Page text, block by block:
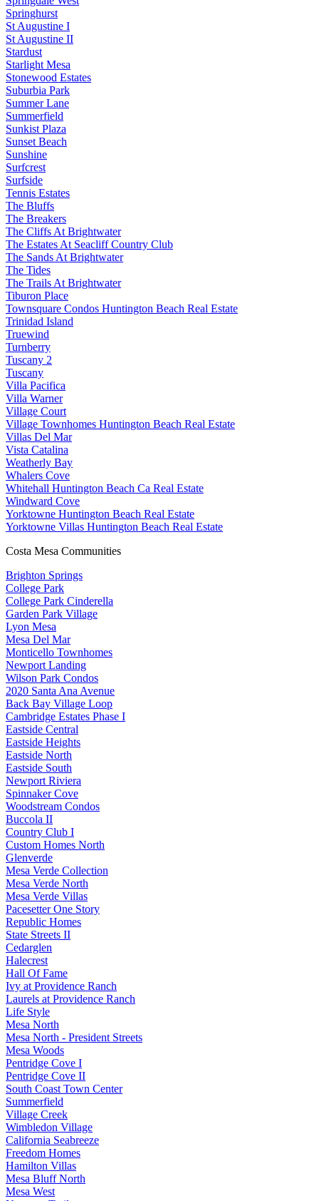
Springhurst
St Augustine I
St Augustine II
Stardust
Starlight Mesa
Stonewood Estates
Suburbia Park
Summer Lane
Summerfield
Sunkist Plaza
Sunset Beach
Sunshine
Surfcrest
Surfside
Tennis Estates
The Bluffs
The Breakers
The Cliffs At Brightwater
The Estates At Seacliff Country Club
The Sands At Brightwater
The Tides
The Trails At Brightwater
Tiburon Place
Townsquare Condos Huntington Beach Real Estate
Trinidad Island
Truewind
Turnberry
Tuscany 2
Tuscany
Villa Pacifica
Villa Warner
Village Court
Village Townhomes Huntington Beach Real Estate
Villas Del Mar
Vista Catalina
Weatherly Bay
Whalers Cove
Whitehall Huntington Beach Ca Real Estate
Windward Cove
Yorktowne Huntington Beach Real Estate
Yorktowne Villas Huntington Beach Real Estate
Costa Mesa Communities
Brighton Springs
College Park
College Park Cinderella
Garden Park Village
Lyon Mesa
Mesa Del Mar
Monticello Townhomes
Newport Landing
Wilson Park Condos
2020 Santa Ana Avenue
Back Bay Village Loop
Cambridge Estates Phase I
Eastside Central
Eastside Heights
Eastside North
Eastside South
Newport Riviera
Spinnaker Cove
Woodstream Condos
Buccola II
Country Club I
Custom Homes North
Glenverde
Mesa Verde Collection
Mesa Verde North
Mesa Verde Villas
Pacesetter One Story
Republic Homes
State Streets II
Cedarglen
Halecrest
Hall Of Fame
Ivy at Providence Ranch
Laurels at Providence Ranch
Life Style
Mesa North
Mesa North - President Streets
Mesa Woods
Pentridge Cove I
Pentridge Cove II
South Coast Town Center
Summerfield
Village Creek
Wimbledon Village
California Seabreeze
Freedom Homes
Hamilton Villas
Mesa Bluff North
Mesa West